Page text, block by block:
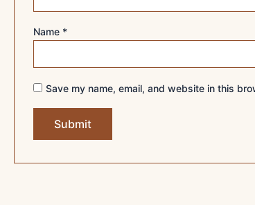
Name *
Save my name, email, and website in this